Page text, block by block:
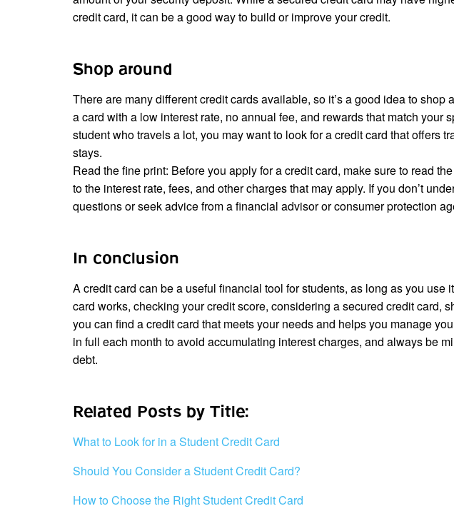
credit card, it can be a good way to build or improve your credit.
Shop around
There are many different credit cards available, so it’s a good idea to
a card with a low interest rate, no annual fee, and rewards that match your
student who travels a lot, you may want to look for a credit card that offers
stays.
Read the fine print: Before you apply for a credit card, make sure to read
to the interest rate, fees, and other charges that may apply. If you don’t
questions or seek advice from a financial advisor or consumer protection
In conclusion
A credit card can be a useful financial tool for students, as long as you
card works, checking your credit score, considering a secured credit card,
you can find a credit card that meets your needs and helps you manage
in full each month to avoid accumulating interest charges, and always be
debt.
Related Posts by Title:
What to Look for in a Student Credit Card
Should You Consider a Student Credit Card?
How to Choose the Right Student Credit Card